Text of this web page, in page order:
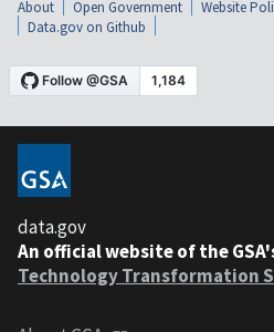
About Open Government Website
Data.gov on Github
data.gov
An official website of the
Technology Transformation